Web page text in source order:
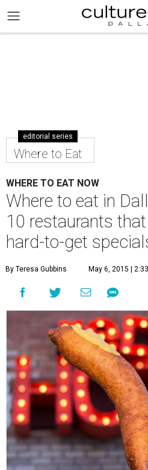
editorial series
Where to Eat
WHERE TO EAT NOW
Where to eat in
10 restaurants
hard-to-get
By Teresa Gubbins May 6, 2015 |